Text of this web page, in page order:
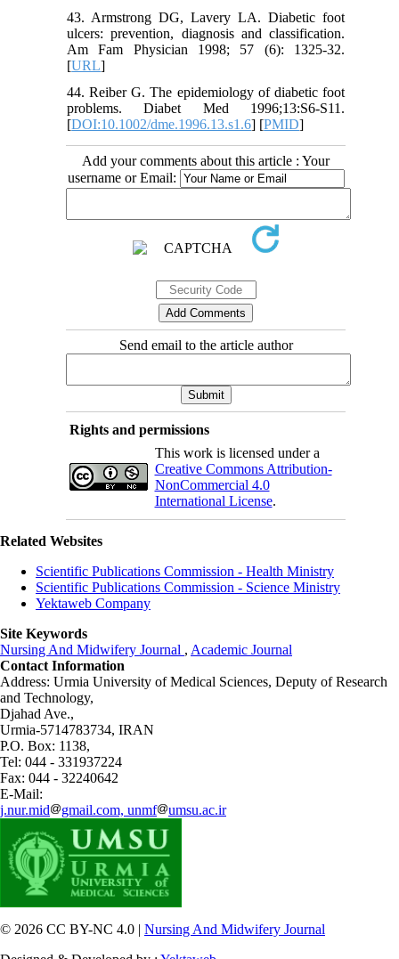
43. Armstrong DG, Lavery LA. Diabetic foot
ulcers: prevention, diagnosis and classification.
Am Fam Physician 1998; 57 (6): 1325-32.
[URL]
44. Reiber G. The epidemiology of diabetic foot
problems. Diabet Med 1996;13:S6-S11.
[DOI:10.1002/dme.1996.13.s1.6] [PMID]
Add your comments about this article : Your
username or Email:
Send email to the article author
Rights and permissions
This work is licensed under a
Creative Commons Attribution-
NonCommercial 4.0
International License.
Related Websites
Scientific Publications Commission - Health Ministry
Scientific Publications Commission - Science Ministry
Yektaweb Company
Site Keywords
Nursing And Midwifery Journal , Academic Journal
Contact Information
Address: Urmia University of Medical Sciences, Deputy of Research
and Technology,
Djahad Ave.,
Urmia-5714783734, IRAN
P.O. Box: 1138,
Tel: 044 - 331937224
Fax: 044 - 32240642
E-Mail:
j.nur.mid
gmail.com, unmf umsu.ac.ir
© 2026 CC BY-NC 4.0 | Nursing And Midwifery Journal